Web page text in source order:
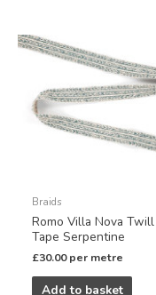
Braids
Romo Villa Nova Twill
Tape Serpentine
£30.00 per metre
Add to basket